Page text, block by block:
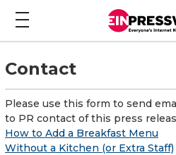
Contact
Please use this form to send
to PR contact of this press
How to Add a Breakfast Menu
Without a Kitchen (or Extra Staff)